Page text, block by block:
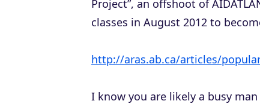
Project”, an offshoot of
classes in August 2012 to
http://aras.ab.ca/articles/
I know you are likely a busy